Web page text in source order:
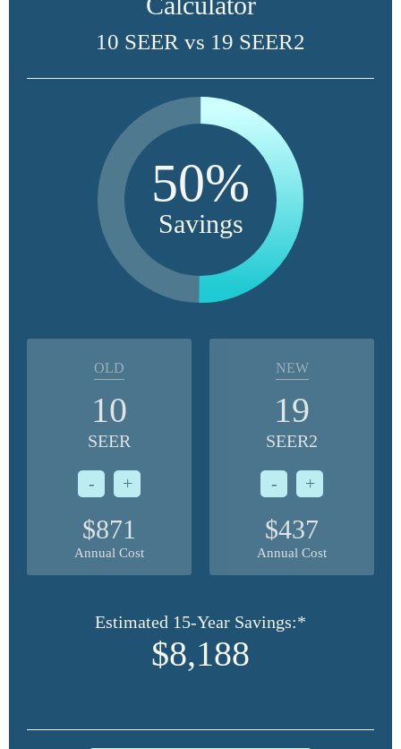
10 SEER vs 19 SEER2
50%
Savings
OLD
- +
10
SEER
$871
Annual Cost
NEW
- +
19
SEER2
$437
Annual Cost
Estimated 15-Year Savings:*
$8,188